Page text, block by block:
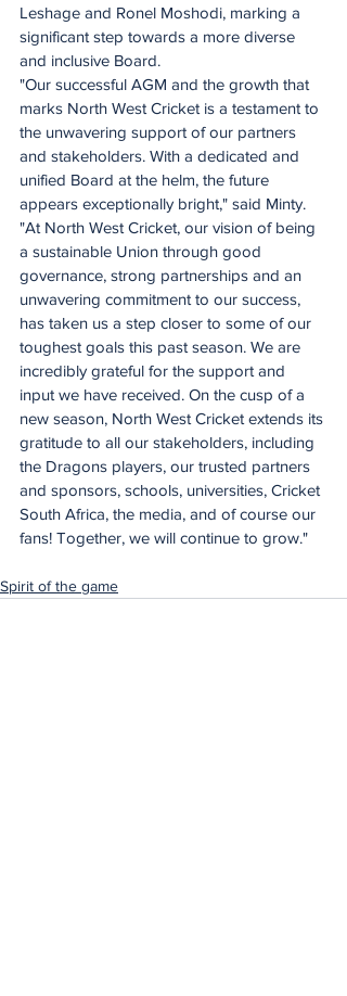
Leshage and Ronel Moshodi, marking a
significant step towards a more diverse
and inclusive Board.
"Our successful AGM and the growth that
marks North West Cricket is a testament to
the unwavering support of our partners
and stakeholders. With a dedicated and
unified Board at the helm, the future
appears exceptionally bright," said Minty.
"At North West Cricket, our vision of being
a sustainable Union through good
governance, strong partnerships and an
unwavering commitment to our success,
has taken us a step closer to some of our
toughest goals this past season. We are
incredibly grateful for the support and
input we have received. On the cusp of a
new season, North West Cricket extends its
gratitude to all our stakeholders, including
the Dragons players, our trusted partners
and sponsors, schools, universities, Cricket
South Africa, the media, and of course our
fans! Together, we will continue to grow."
Spirit of the game